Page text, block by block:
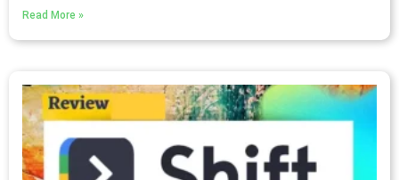
Read More »